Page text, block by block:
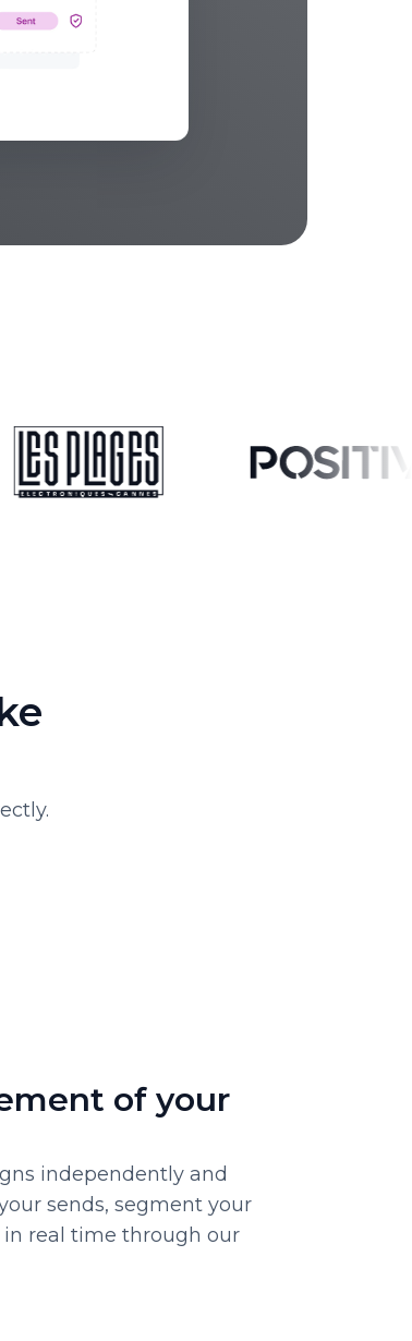
of your
independently and
sends, segment your
real time through our